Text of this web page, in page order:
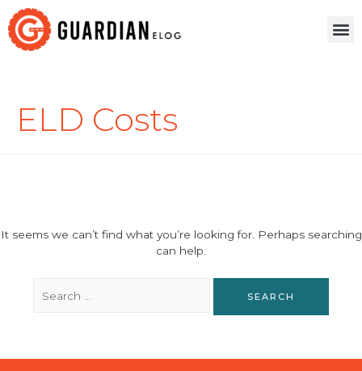
ELD Costs
It seems we can’t find what you’re looking for. Perhaps searching
can help.